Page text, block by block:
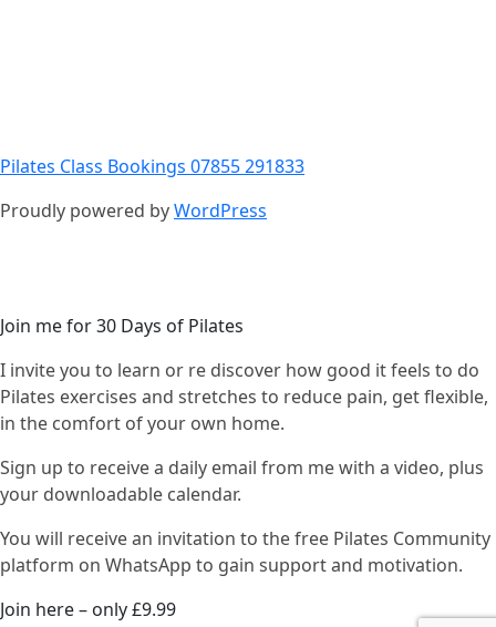
Pilates Class Bookings 07855 291833
Proudly powered byWordPress
Join me for 30 Days of Pilates
I invite you to learn or re discover how good it feels to do
Pilates exercises and stretches to reduce pain, get flexible,
in the comfort of your own home.
Sign up to receive a daily email from me with a video, plus
your downloadable calendar.
You will receive an invitation to the free Pilates Community
platform on WhatsApp to gain support and motivation.
Join here – only £9.99